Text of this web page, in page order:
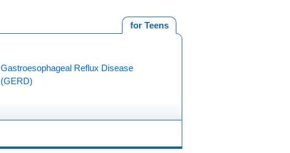
for Teens
Gastroesophageal Reflux Disease
(GERD)